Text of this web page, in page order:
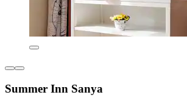
Summer Inn Sanya